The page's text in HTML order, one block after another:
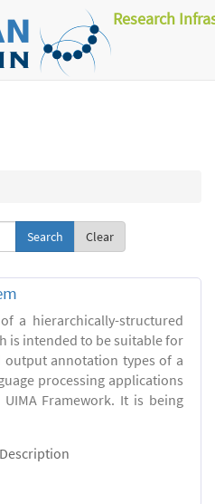
Research
Clear
a hierarchically-structured
is intended to be suitable for
annotation types of a
processing applications
Framework. It is being